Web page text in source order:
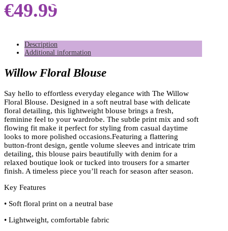
€49.99
Description
Additional information
Willow Floral Blouse
Say hello to effortless everyday elegance with The Willow
Floral Blouse. Designed in a soft neutral base with delicate
floral detailing, this lightweight blouse brings a fresh,
feminine feel to your wardrobe. The subtle print mix and soft
flowing fit make it perfect for styling from casual daytime
looks to more polished occasions.Featuring a flattering
button-front design, gentle volume sleeves and intricate trim
detailing, this blouse pairs beautifully with denim for a
relaxed boutique look or tucked into trousers for a smarter
finish. A timeless piece you’ll reach for season after season.
Key Features
• Soft floral print on a neutral base
• Lightweight, comfortable fabric